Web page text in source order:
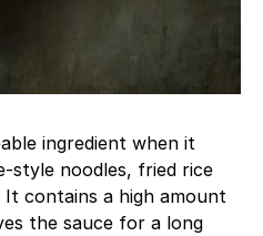
ingredient when it
style noodles, fried rice
contains a high amount
the sauce for a long